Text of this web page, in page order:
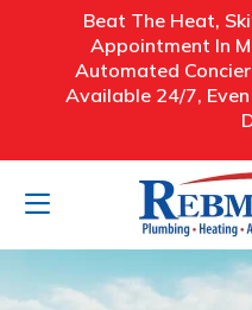
Beat The Heat,
Appointment In
Automated
Available 24/7,